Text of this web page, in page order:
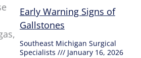
Early Warning Signs of
Gallstones
Southeast Michigan Surgical
Specialists
January 16, 2026